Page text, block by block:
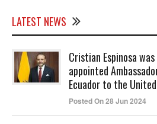
LATEST NEWS
Cristian Espinosa was
appointed
Ecuador to the
Posted On 28 Jun 2024